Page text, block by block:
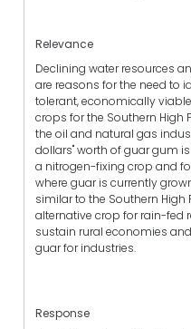
Relevance
Declining water resources
are reasons for the need to
tolerant, economically
crops for the Southern High
the oil and natural gas
dollars" worth of guar gum
a nitrogen-fixing crop and
where guar is currently
similar to the Southern High
alternative crop for rain-fed
sustain rural economies
guar for industries.
Response